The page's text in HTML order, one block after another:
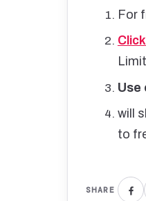
For
Use
will
to
SHARE